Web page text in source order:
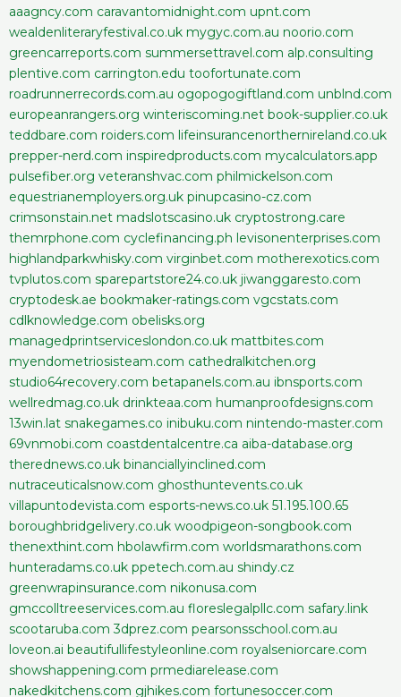
aaagncy.com caravantomidnight.com upnt.com
wealdenliteraryfestival.co.uk mygyc.com.au noorio.com
greencarreports.com summersettravel.com alp.consulting
plentive.com carrington.edu toofortunate.com
roadrunnerrecords.com.au ogopogogiftland.com unblnd.com
europeanrangers.org winteriscoming.net book-supplier.co.uk
teddbare.com roiders.com lifeinsurancenorthernireland.co.uk
prepper-nerd.com inspiredproducts.com mycalculators.app
pulsefiber.org veteranshvac.com philmickelson.com
equestrianemployers.org.uk pinupcasino-cz.com
crimsonstain.net madslotscasino.uk cryptostrong.care
themrphone.com cyclefinancing.ph levisonenterprises.com
highlandparkwhisky.com virginbet.com motherexotics.com
tvplutos.com sparepartstore24.co.uk jiwanggaresto.com
cryptodesk.ae bookmaker-ratings.com vgcstats.com
cdlknowledge.com obelisks.org
managedprintserviceslondon.co.uk mattbites.com
myendometriosisteam.com cathedralkitchen.org
studio64recovery.com betapanels.com.au ibnsports.com
wellredmag.co.uk drinkteaa.com humanproofdesigns.com
13win.lat snakegames.co inibuku.com nintendo-master.com
69vnmobi.com coastdentalcentre.ca aiba-database.org
therednews.co.uk binanciallyinclined.com
nutraceuticalsnow.com ghosthuntevents.co.uk
villapuntodevista.com esports-news.co.uk 51.195.100.65
boroughbridgelivery.co.uk woodpigeon-songbook.com
thenexthint.com hbolawfirm.com worldsmarathons.com
hunteradams.co.uk ppetech.com.au shindy.cz
greenwrapinsurance.com nikonusa.com
gmccolltreeservices.com.au floreslegalpllc.com safary.link
scootaruba.com 3dprez.com pearsonsschool.com.au
loveon.ai beautifullifestyleonline.com royalseniorcare.com
showshappening.com prmediarelease.com
nakedkitchens.com gjhikes.com fortunesoccer.com